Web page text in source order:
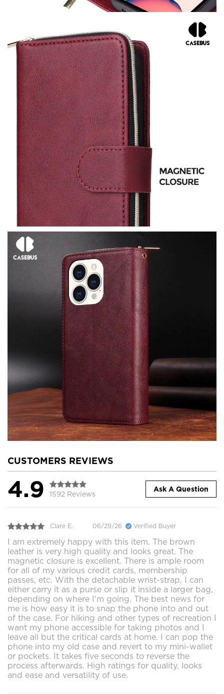
CUSTOMERS REVIEWS
4.9 1592 Reviews
Ask A Question
Clare E. 06/29/26 Verified Buyer
I am extremely happy with this item. The brown
leather is very high quality and looks great. The
magnetic closure is excellent. There is ample room
for all of my various credit cards, membership
passes, etc. With the detachable wrist-strap, I can
either carry it as a purse or slip it inside a larger bag,
depending on where I'm going. The best news for
me is how easy it is to snap the phone into and out
of the case. For hiking and other types of recreation I
want my phone accessible for taking photos and I
leave all but the critical cards at home. I can pop the
phone into my old case and revert to my mini-wallet
or pockets. It takes five seconds to reverse the
process afterwards. High ratings for quality, looks
and ease and versatility of use.